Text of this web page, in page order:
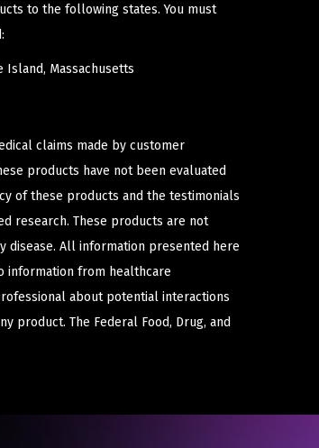
to the following states. You must
Island, Massachusetts
claims made by customer
products have not been evaluated
of these products and the testimonials
research. These products are not
disease. All information presented here
information from healthcare
about potential interactions
product. The Federal Food, Drug, and